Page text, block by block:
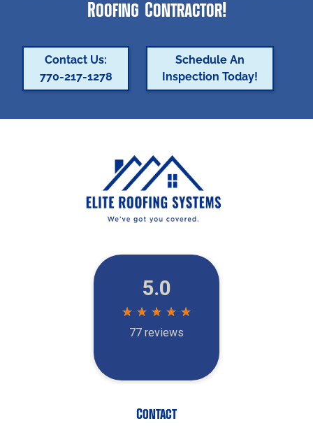
Roofing Contractor!
Contact Us:
770-217-1278
Schedule An
Inspection Today!
Contact